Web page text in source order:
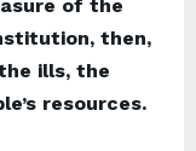
of the
then,
ills, the
resources.